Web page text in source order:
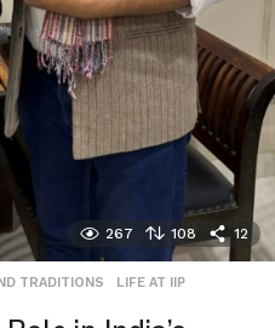
267 108 12
TRADITIONS ,LIFE AT IIP